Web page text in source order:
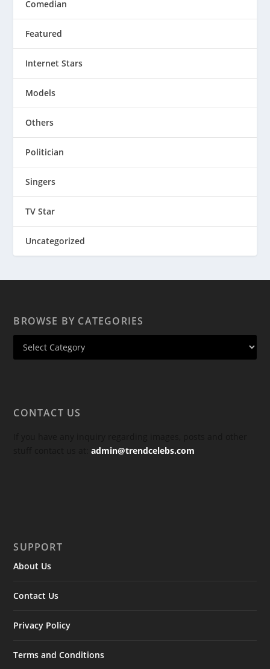
Comedian
Featured
Internet Stars
Models
Others
Politician
Singers
TV Star
Uncategorized
BROWSE BY CATEGORIES
CONTACT US
stuff contact us at:admin@trendcelebs.com
SUPPORT
About Us
Contact Us
Privacy Policy
Terms and Conditions